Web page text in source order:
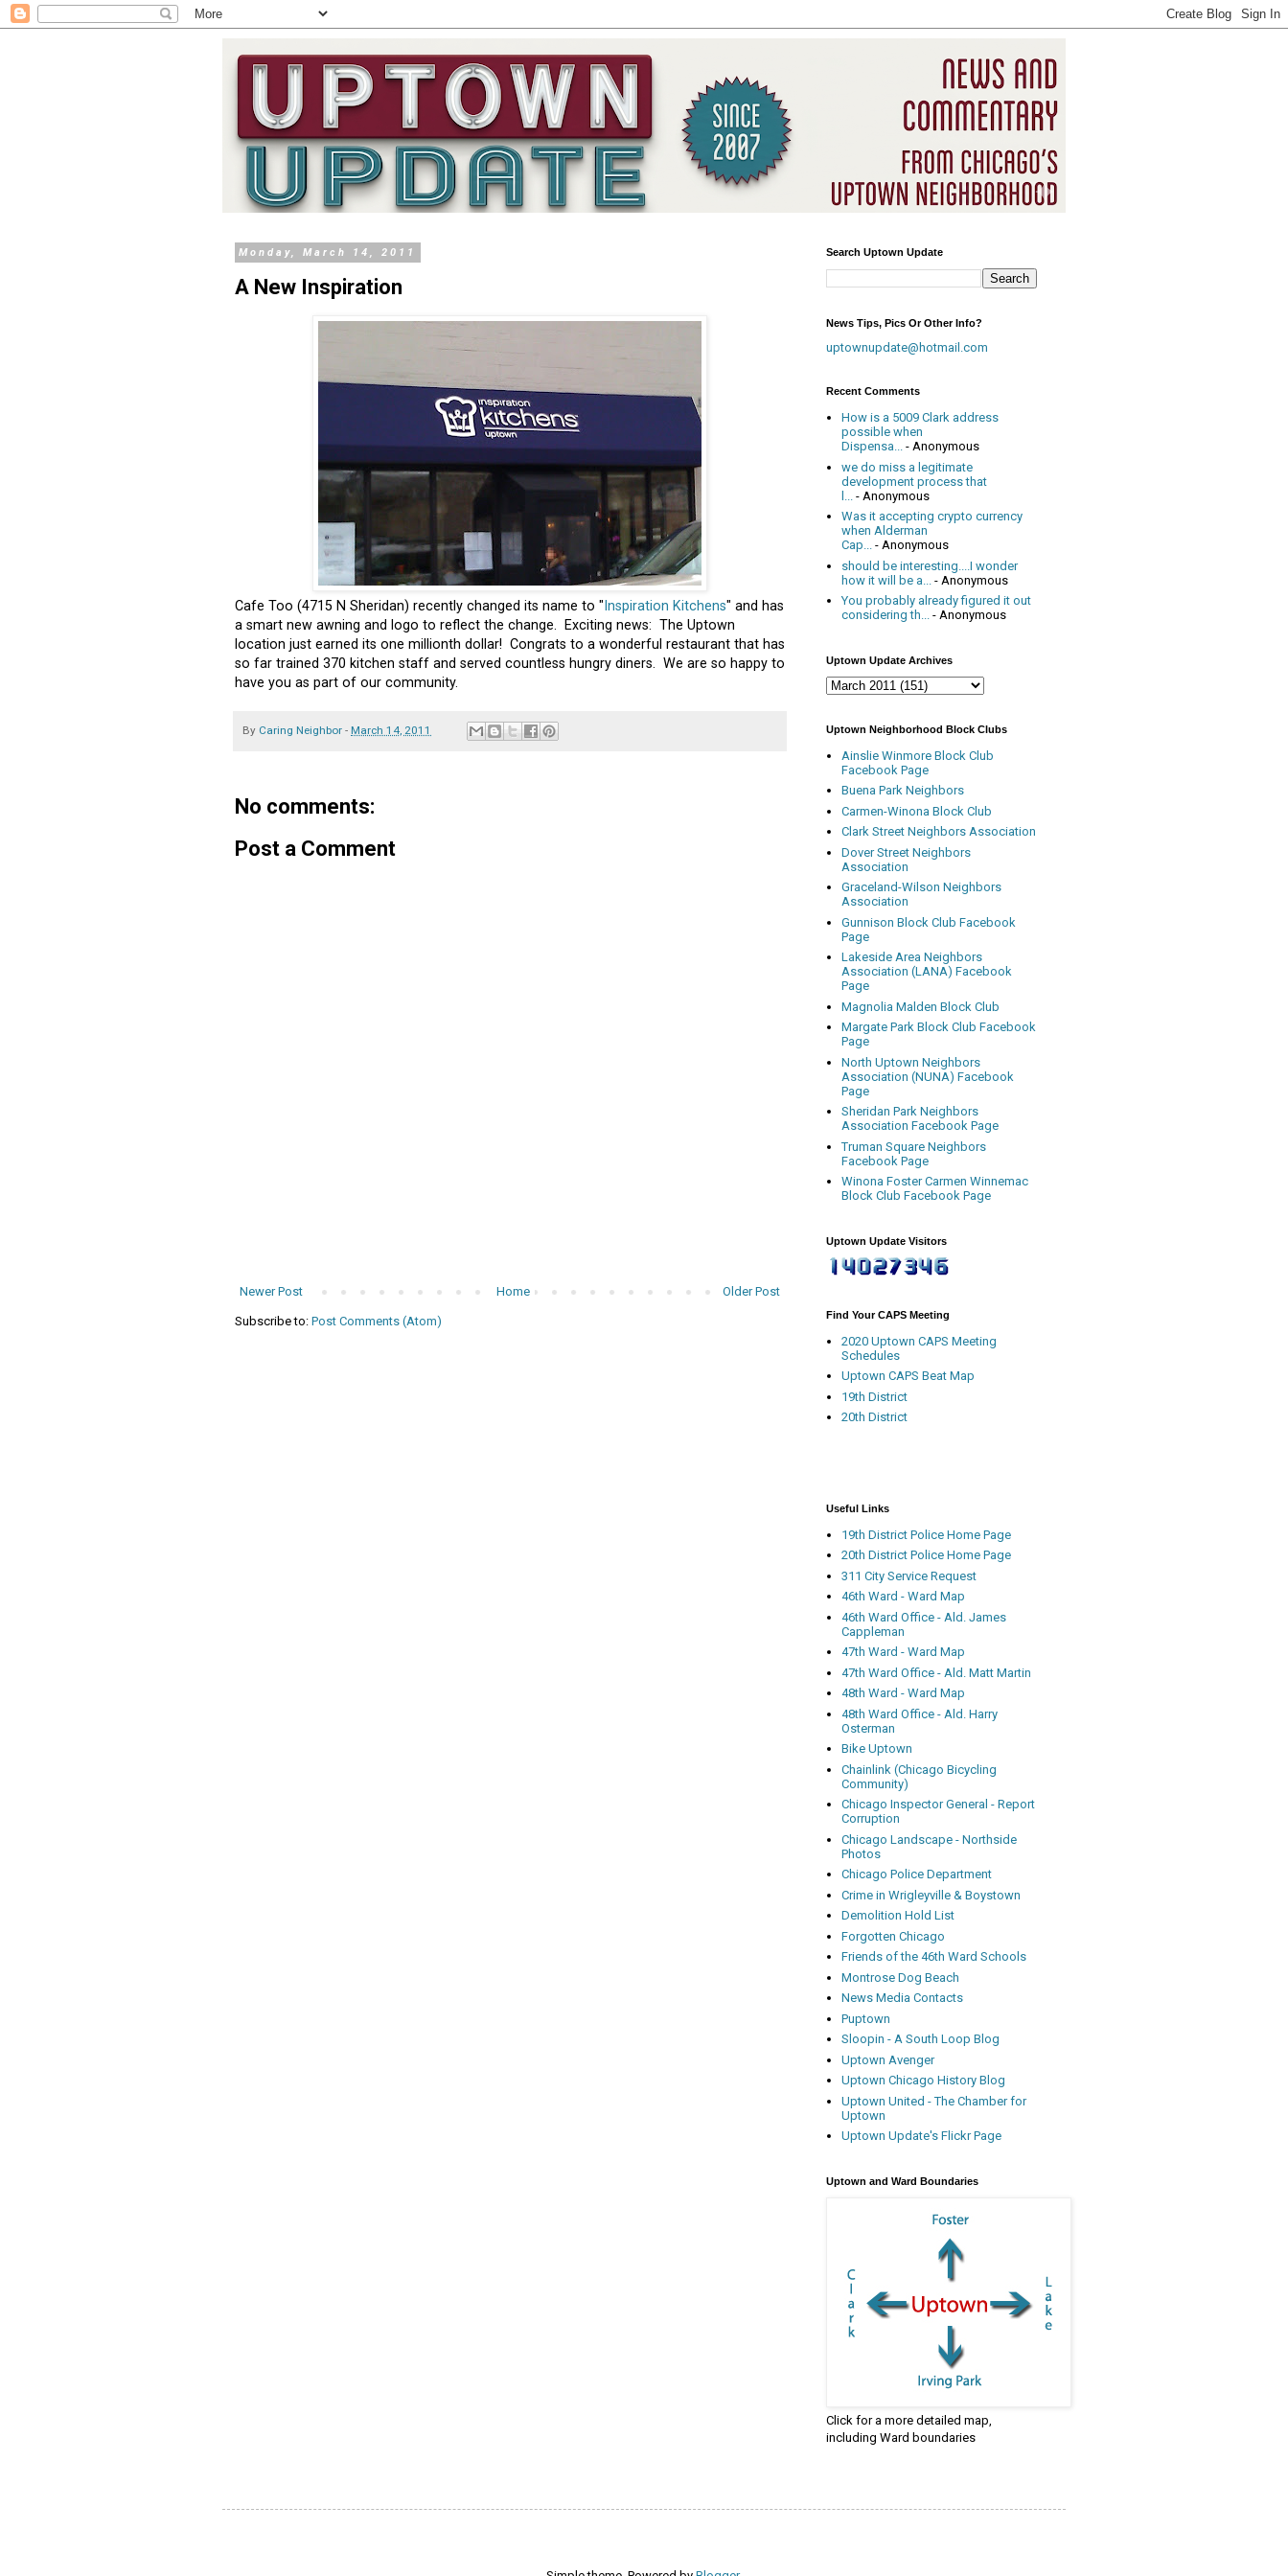
Monday, March 14, 2011
A New Inspiration
Cafe Too (4715 N Sheridan) recently changed its name to " Inspiration Kitchens" and has
a smart new awning and logo to reflect the change. Exciting news: The Uptown
location just earned its one millionth dollar! Congrats to a wonderful restaurant that has
so far trained 370 kitchen staff and served countless hungry diners. We are so happy to
have you as part of our community.
By Caring Neighbor - March 14, 2011
No comments:
Post a Comment
Newer Post Older Post
Home
Subscribe to: Post Comments (Atom)
Search Uptown Update
News Tips, Pics Or Other Info?
uptownupdate@hotmail.com
Recent Comments
How is a 5009 Clark address
possible when
Dispensa... - Anonymous
we do miss a legitimate
development process that
- Anonymous
Was it accepting crypto currency
when Alderman
Cap... - Anonymous
should be interesting....I wonder
how it will be a...
- Anonymous
You probably already figured it out
considering th... - Anonymous
Uptown Update Archives
Uptown Neighborhood Block Clubs
Ainslie Winmore Block Club
Facebook Page
Buena Park Neighbors
Carmen-Winona Block Club
Clark Street Neighbors Association
Dover Street Neighbors
Association
Graceland-Wilson Neighbors
Association
Gunnison Block Club Facebook
Page
Lakeside Area Neighbors
Association (LANA) Facebook
Page
Magnolia Malden Block Club
Margate Park Block Club Facebook
Page
North Uptown Neighbors
Association (NUNA) Facebook
Page
Sheridan Park Neighbors
Association Facebook Page
Truman Square Neighbors
Facebook Page
Winona Foster Carmen Winnemac
Block Club Facebook Page
Uptown Update Visitors
Find Your CAPS Meeting
2020 Uptown CAPS Meeting
Schedules
Uptown CAPS Beat Map
19th District
20th District
Useful Links
19th District Police Home Page
20th District Police Home Page
311 City Service Request
46th Ward - Ward Map
46th Ward Office - Ald. James
Cappleman
47th Ward - Ward Map
47th Ward Office - Ald. Matt Martin
48th Ward - Ward Map
48th Ward Office - Ald. Harry
Osterman
Bike Uptown
Chainlink (Chicago Bicycling
Community)
Chicago Inspector General - Report
Corruption
Chicago Landscape - Northside
Photos
Chicago Police Department
Crime in Wrigleyville & Boystown
Demolition Hold List
Forgotten Chicago
Friends of the 46th Ward Schools
Montrose Dog Beach
News Media Contacts
Puptown
Sloopin - A South Loop Blog
Uptown Avenger
Uptown Chicago History Blog
Uptown United - The Chamber for
Uptown
Uptown Update's Flickr Page
Uptown and Ward Boundaries
Click for a more detailed map,
including Ward boundaries